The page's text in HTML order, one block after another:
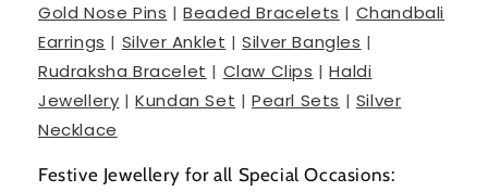
Gold Nose Pins |Beaded Bracelets | Chandbali
Earrings | Silver Anklet |Silver Bangles |
Rudraksha Bracelet | Claw Clips |Haldi
Jewellery |Kundan Set |Pearl Sets | Silver
Necklace
Festive Jewellery for all Special Occasions: